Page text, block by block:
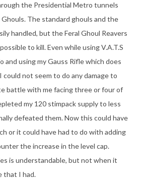
the Presidential Metro tunnels
Ghouls. The standard ghouls and the
handled, but the Feral Ghoul Reavers
to kill. Even while using V.A.T.S
and using my Gauss Rifle which does
could not seem to do any damage to
battle with me facing three or four of
my 120 stimpack supply to less
defeated them. Now this could have
or it could have had to do with adding
the increase in the level cap.
is understandable, but not when it
that I had.